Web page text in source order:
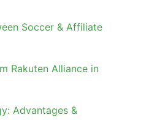
Soccer & Affiliate
Rakuten Alliance in
Advantages &